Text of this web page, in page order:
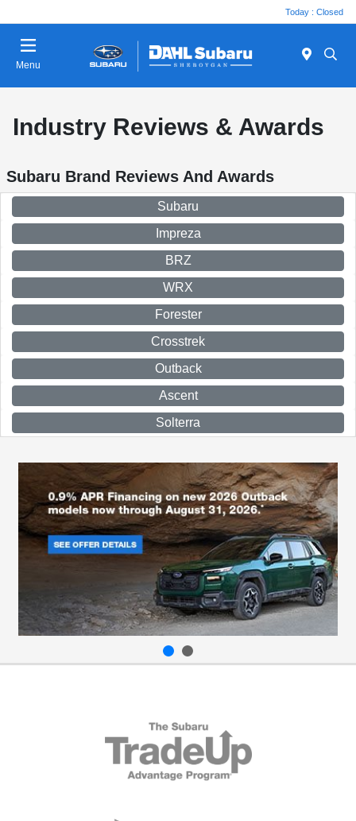
Today : Closed
Menu
Industry Reviews & Awards
Subaru Brand Reviews And Awards
Subaru
Impreza
BRZ
WRX
Forester
Crosstrek
Outback
Ascent
Solterra